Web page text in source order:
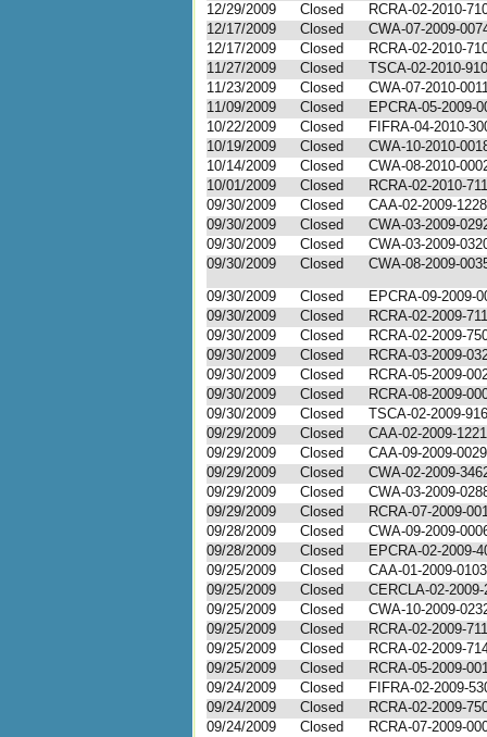
12/29/2009
Closed
RCRA-02-2010-
12/17/2009
Closed
CWA-07-2009-
12/17/2009
Closed
RCRA-02-2010-
11/27/2009
Closed
TSCA-02-2010-
11/23/2009
Closed
CWA-07-2010-
11/09/2009
Closed
EPCRA-05-2009-
10/22/2009
Closed
FIFRA-04-2010-
10/19/2009
Closed
CWA-10-2010-
10/14/2009
Closed
CWA-08-2010-
10/01/2009
Closed
RCRA-02-2010-
09/30/2009
Closed
CAA-02-2009-1228
09/30/2009
Closed
CWA-03-2009-
09/30/2009
Closed
CWA-03-2009-
09/30/2009
Closed
CWA-08-2009-
09/30/2009
Closed
EPCRA-09-2009-
09/30/2009
Closed
RCRA-02-2009-
09/30/2009
Closed
RCRA-02-2009-
09/30/2009
Closed
RCRA-03-2009-
09/30/2009
Closed
RCRA-05-2009-
09/30/2009
Closed
RCRA-08-2009-
09/30/2009
Closed
TSCA-02-2009-
09/29/2009
Closed
CAA-02-2009-1221
09/29/2009
Closed
CAA-09-2009-0029
09/29/2009
Closed
CWA-02-2009-
09/29/2009
Closed
CWA-03-2009-
09/29/2009
Closed
RCRA-07-2009-
09/28/2009
Closed
CWA-09-2009-
09/28/2009
Closed
EPCRA-02-2009-
09/25/2009
Closed
CAA-01-2009-0103
09/25/2009
Closed
CERCLA-02-2009-
09/25/2009
Closed
CWA-10-2009-
09/25/2009
Closed
RCRA-02-2009-
09/25/2009
Closed
RCRA-02-2009-
09/25/2009
Closed
RCRA-05-2009-
09/24/2009
Closed
FIFRA-02-2009-
09/24/2009
Closed
RCRA-02-2009-
09/24/2009
Closed
RCRA-07-2009-